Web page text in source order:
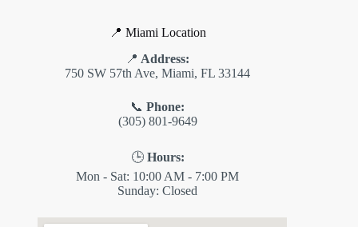
📍 Miami Location
📍 Address:
750 SW 57th Ave, Miami, FL 33144
📞Phone:
(305) 801-9649
🕒 Hours:
Mon - Sat: 10:00 AM - 7:00 PM
Sunday: Closed